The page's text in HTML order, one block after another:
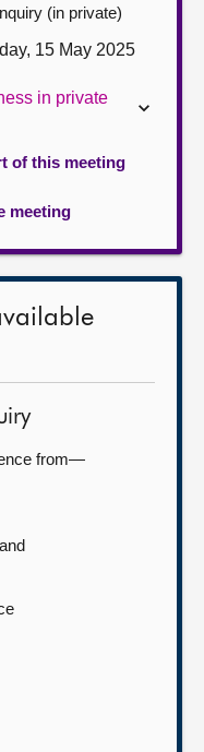
(in private)
15 May 2025
in private
of this meeting
meeting
from—